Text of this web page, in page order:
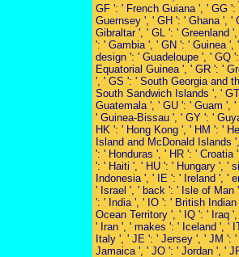
GF ': ' French Guiana ', ' GG ':
Guernsey ', ' GH ': ' Ghana ', '
Gibraltar ', ' GL ': ' Greenland
': ' Gambia ', ' GN ': ' Guinea ', '
design ': ' Guadeloupe ', ' GQ
Equatorial Guinea ', ' GR ': '
', ' GS ': ' South Georgia and
South Sandwich Islands ', '
Guatemala ', ' GU ': ' Guam ', '
' Guinea-Bissau ', ' GY ': '
HK ': ' Hong Kong ', ' HM ': '
Island and McDonald Islands
': ' Honduras ', ' HR ': ' Croatia
': ' Haiti ', ' HU ': ' Hungary ', '
Indonesia ', ' IE ': ' Ireland ', '
' Israel ', ' back ': ' Isle of Man
': ' India ', ' IO ': ' British Indian
Ocean Territory ', ' IQ ': ' Iraq
' Iran ', ' makes ': ' Iceland ', '
Italy ', ' JE ': ' Jersey ', ' JM ': '
Jamaica ', ' JO ': ' Jordan ', '